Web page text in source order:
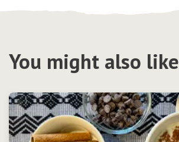
You might also like